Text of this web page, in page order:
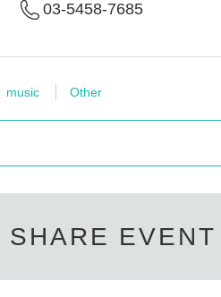
03-5458-7685
music Other
SHARE EVENT